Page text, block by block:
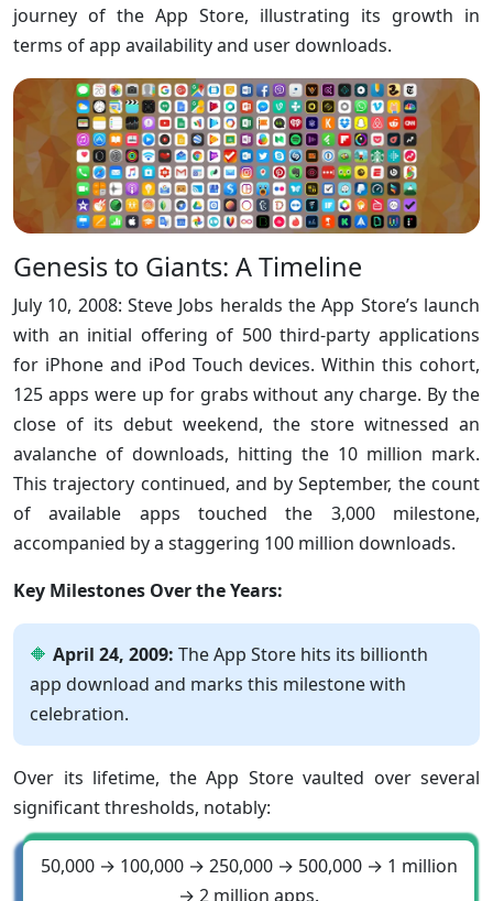
journey of the App Store, illustrating its growth in
terms of app availability and user downloads.
Genesis to Giants: A Timeline
July 10, 2008: Steve Jobs heralds the App Store’s launch
with an initial offering of 500 third-party applications
for iPhone and iPod Touch devices. Within this cohort,
125 apps were up for grabs without any charge. By the
close of its debut weekend, the store witnessed an
avalanche of downloads, hitting the 10 million mark.
This trajectory continued, and by September, the count
of available apps touched the 3,000 milestone,
accompanied by a staggering 100 million downloads.
Key Milestones Over the Years:
April 24, 2009: The App Store hits its billionth
app download and marks this milestone with
celebration.
Over its lifetime, the App Store vaulted over several
significant thresholds, notably:
50,000 → 100,000 → 250,000 → 500,000 → 1 million
→ 2 million apps.